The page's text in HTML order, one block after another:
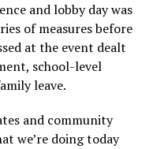
and lobby day was
of measures before
at the event dealt
school-level
leave.
and community
we’re doing today